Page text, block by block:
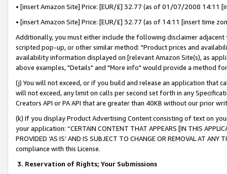
• [insert Amazon Site] Price: [EUR/£] 32.77 (as of 01/07/2008 14:11
• [insert Amazon Site] Price: [EUR/£] 32.77 (as of 14:11 [insert time
Additionally, you must either include the following disclaimer
scripted pop-up, or other similar method: "Product prices and
availability information displayed on [relevant Amazon Site(s), as
above examples, "Details" and "More info" would provide a method
(j) You will not exceed, or if you build and release an application that
will not exceed, any limit on calls per second set forth in any
Creators API or PA API that are greater than 40KB without our prior
(k) If you display Product Advertising Content consisting of text on
your application: “CERTAIN CONTENT THAT APPEARS [IN THIS
PROVIDED ‘AS IS’ AND IS SUBJECT TO CHANGE OR REMOVAL AT
compliance with this License.
3. Reservation of Rights; Your Submissions